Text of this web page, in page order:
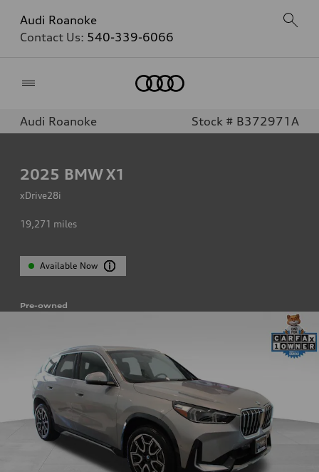
Audi Roanoke
Contact Us: 540-339-6066
Audi Roanoke Stock # B372971A
2025 BMW X1
xDrive28i
19,271 miles
Available Now
Pre-owned